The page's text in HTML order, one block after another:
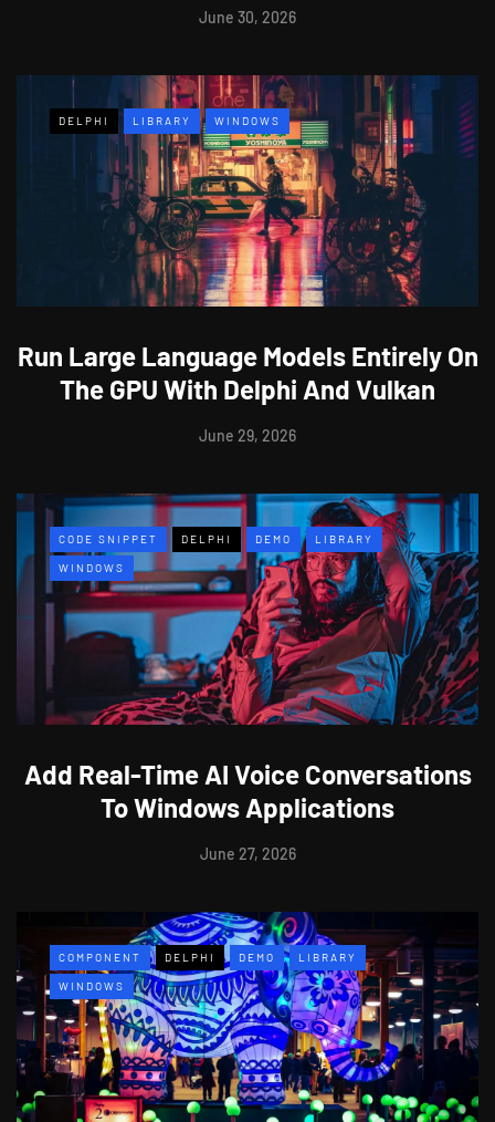
June 30, 2026
DELPHI LIBRARY WINDOWS
Run Large Language Models Entirely On
The GPU With Delphi And Vulkan
June 29, 2026
CODE SNIPPET DELPHI DEMO LIBRARY
WINDOWS
Add Real-Time AI Voice Conversations
To Windows Applications
June 27, 2026
COMPONENT DELPHI DEMO LIBRARY
WINDOWS